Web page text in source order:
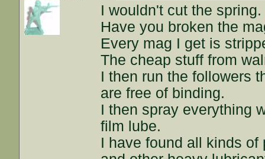
I wouldn't cut the spring.
Have you broken the
Every mag I get is
The cheap stuff from
I then run the followers
are free of binding.
I then spray everything
film lube.
I have found all kinds